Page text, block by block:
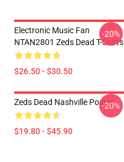
Electronic Music Fan
NTAN2801 Zeds Dead T-Shirts
$26.50 - $30.50
-20%
Zeds Dead Nashville Poster
$19.80 - $45.90
-20%